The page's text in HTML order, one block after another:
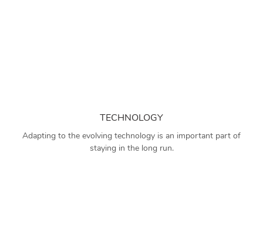
TECHNOLOGY
Adapting to the evolving technology is an important part of
staying in the long run.